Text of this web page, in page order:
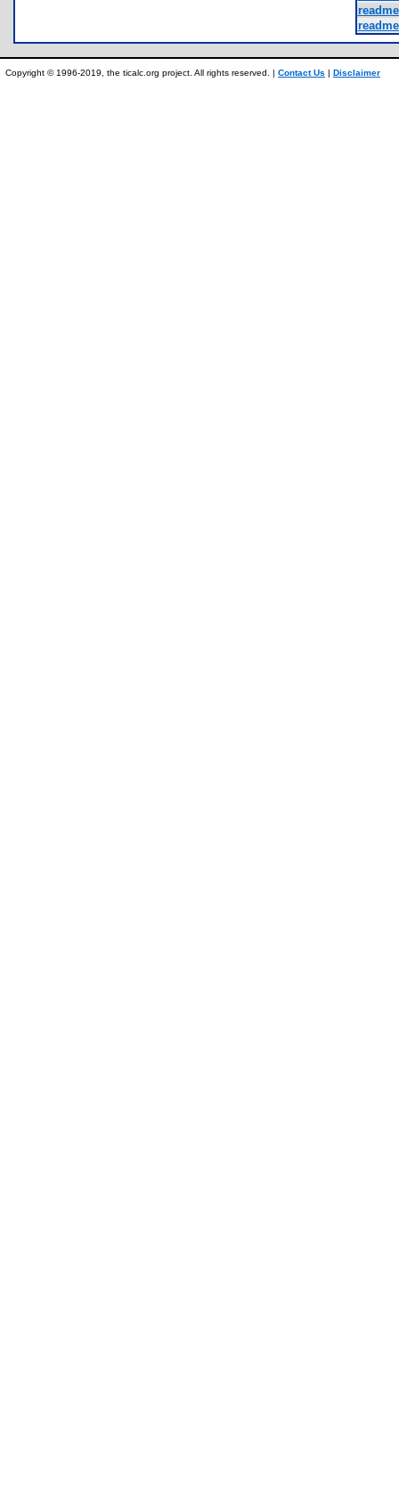
Copyright © 1996-2019, the ticalc.org project. All rights reserved. | Contact Us | Disclaimer